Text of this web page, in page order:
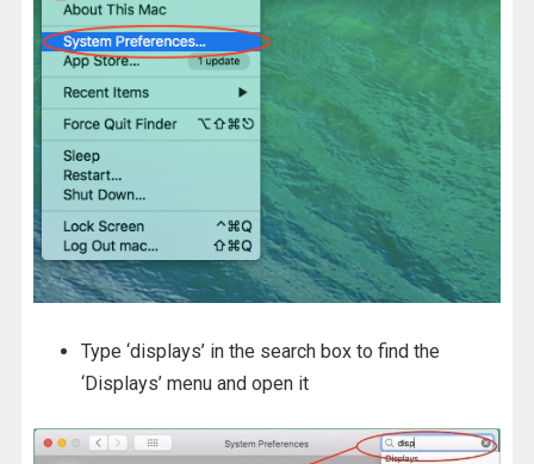
Type ‘displays’ in the search box to find the
‘Displays’ menu and open it